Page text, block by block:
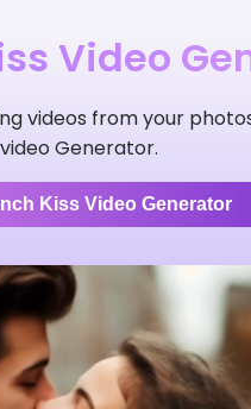
Video
videos from your
video Generator.
Kiss Video Generator